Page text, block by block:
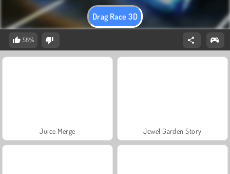
Drag Race 3D
58%
Juice Merge Jewel Garden Story